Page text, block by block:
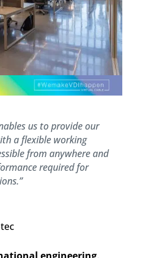
us to provide our
a flexible working
from anywhere and
required for